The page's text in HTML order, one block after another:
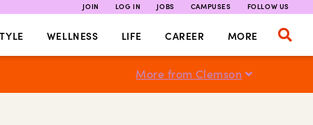
JOIN LOG IN JOBS CAMPUSES FOLLOW US
WELLNESS LIFE CAREER MORE
More from Clemson